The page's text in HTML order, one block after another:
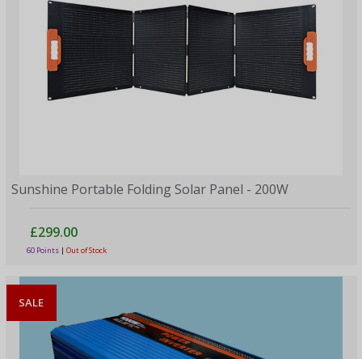
Sunshine Portable Folding Solar Panel - 200W
£299.00
60 Points | Out of Stock
SALE